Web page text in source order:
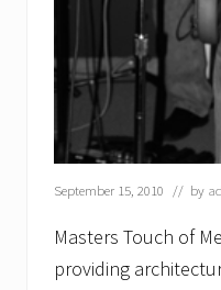
r
September 15, 2010 // by
Masters Touch of
providing